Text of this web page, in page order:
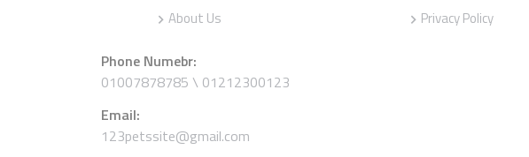
About Us Privacy Policy
Phone Numebr:
01007878785 \ 01212300123
Email:
123petssite@gmail.com